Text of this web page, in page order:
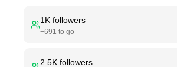
1K followers
+691 to go
2.5K followers